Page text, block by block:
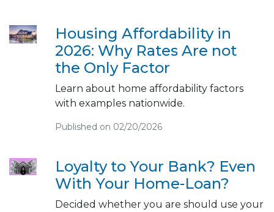
Housing Affordability in
2026: Why Rates Are not
the Only Factor
Learn about home affordability factors
with examples nationwide.
Published on 02/20/2026
Loyalty to Your Bank? Even
With Your Home-Loan?
Decided whether you are should use your